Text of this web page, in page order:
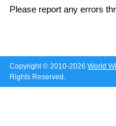
Please report any errors
Copyright © 2010-2026 World
Rights Reserved.